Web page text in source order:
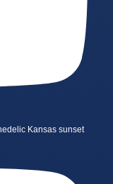
Kansas sunset